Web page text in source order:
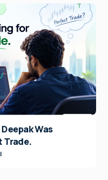
Was
Trade.